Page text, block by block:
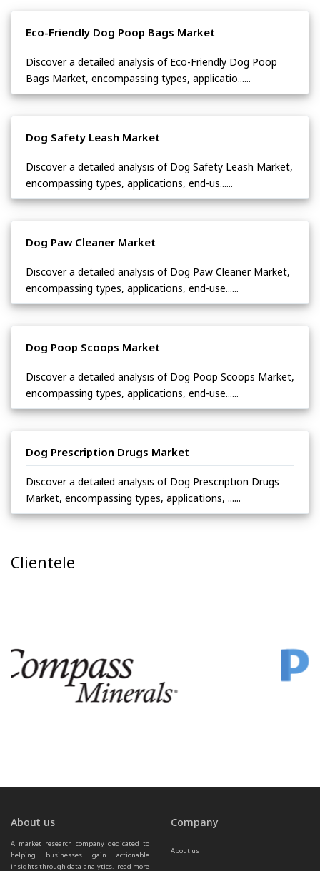
Eco-Friendly Dog Poop Bags Market
Discover a detailed analysis of Eco-Friendly Dog Poop
Bags Market, encompassing types, applicatio......
Dog Safety Leash Market
Discover a detailed analysis of Dog Safety Leash Market,
encompassing types, applications, end-us......
Dog Paw Cleaner Market
Discover a detailed analysis of Dog Paw Cleaner Market,
encompassing types, applications, end-use......
Dog Poop Scoops Market
Discover a detailed analysis of Dog Poop Scoops Market,
encompassing types, applications, end-use......
Dog Prescription Drugs Market
Discover a detailed analysis of Dog Prescription Drugs
Market, encompassing types, applications, ......
Clientele
About us
A market research company dedicated to
helping businesses gain actionable
insights through data analytics. read more
Company
About us